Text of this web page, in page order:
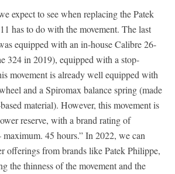
expect to see when replacing the Patek
has to do with the movement. The last
equipped with an in-house Calibre 26-
324 in 2019), equipped with a stop-
movement is already well equipped with
and a Spiromax balance spring (made
material). However, this movement is
reserve, with a brand rating of
maximum. 45 hours.” In 2022, we can
offerings from brands like Patek Philippe,
the thinness of the movement and the